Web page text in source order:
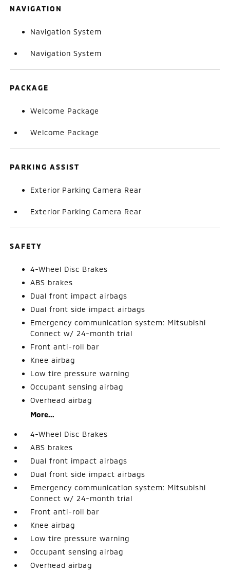
NAVIGATION
Navigation System
Navigation System
PACKAGE
Welcome Package
Welcome Package
PARKING ASSIST
Exterior Parking Camera Rear
Exterior Parking Camera Rear
SAFETY
4-Wheel Disc Brakes
ABS brakes
Dual front impact airbags
Dual front side impact airbags
Emergency communication system: Mitsubishi
Connect w/ 24-month trial
Front anti-roll bar
Knee airbag
Low tire pressure warning
Occupant sensing airbag
Overhead airbag
More...
4-Wheel Disc Brakes
ABS brakes
Dual front impact airbags
Dual front side impact airbags
Emergency communication system: Mitsubishi
Connect w/ 24-month trial
Front anti-roll bar
Knee airbag
Low tire pressure warning
Occupant sensing airbag
Overhead airbag